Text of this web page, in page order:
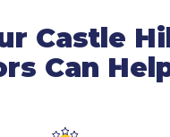
Castle
Can